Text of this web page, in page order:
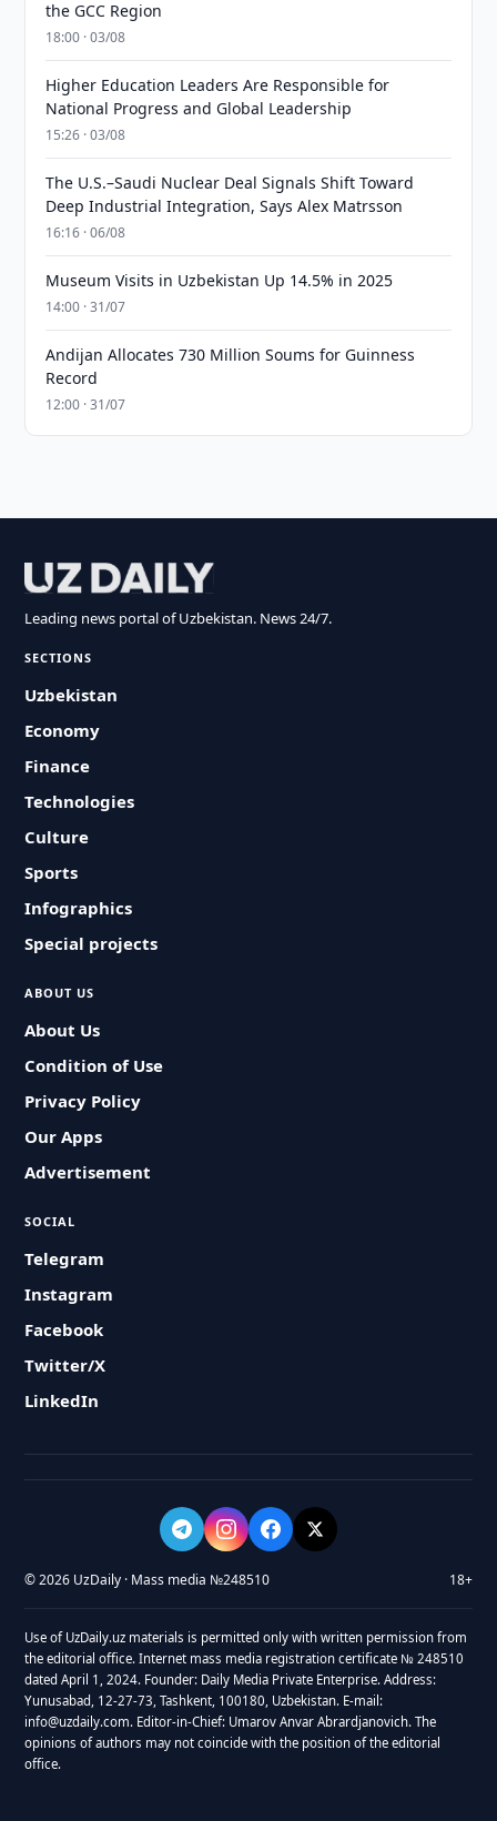
the GCC Region
18:00 · 03/08
Higher Education Leaders Are Responsible for
National Progress and Global Leadership
15:26 · 03/08
The U.S.–Saudi Nuclear Deal Signals Shift Toward
Deep Industrial Integration, Says Alex Matrsson
16:16 · 06/08
Museum Visits in Uzbekistan Up 14.5% in 2025
14:00 · 31/07
Andijan Allocates 730 Million Soums for Guinness
Record
12:00 · 31/07
Leading news portal of Uzbekistan. News 24/7.
SECTIONS
Uzbekistan
Economy
Finance
Technologies
Culture
Sports
Infographics
Special projects
ABOUT US
About Us
Condition of Use
Privacy Policy
Our Apps
Advertisement
SOCIAL
Telegram
Instagram
Facebook
Twitter/X
LinkedIn
© 2026 UzDaily · Mass media №248510 18+
Use of UzDaily.uz materials is permitted only with written permission from
the editorial office. Internet mass media registration certificate № 248510
dated April 1, 2024. Founder: Daily Media Private Enterprise. Address:
Yunusabad, 12-27-73, Tashkent, 100180, Uzbekistan. E-mail:
info@uzdaily.com. Editor-in-Chief: Umarov Anvar Abrardjanovich. The
opinions of authors may not coincide with the position of the editorial
office.